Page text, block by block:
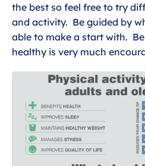
Exercises for
Wider Health and
the best so feel free to try
and activity. Be guided by
able to make a start with.
healthy is very much